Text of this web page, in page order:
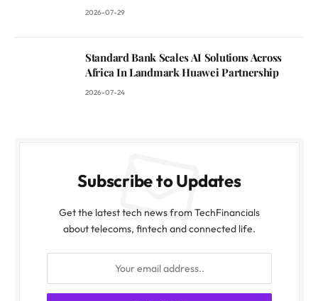
2026-07-29
Standard Bank Scales AI Solutions Across
Africa In Landmark Huawei Partnership
2026-07-24
Subscribe to Updates
Get the latest tech news from TechFinancials
about telecoms, fintech and connected life.